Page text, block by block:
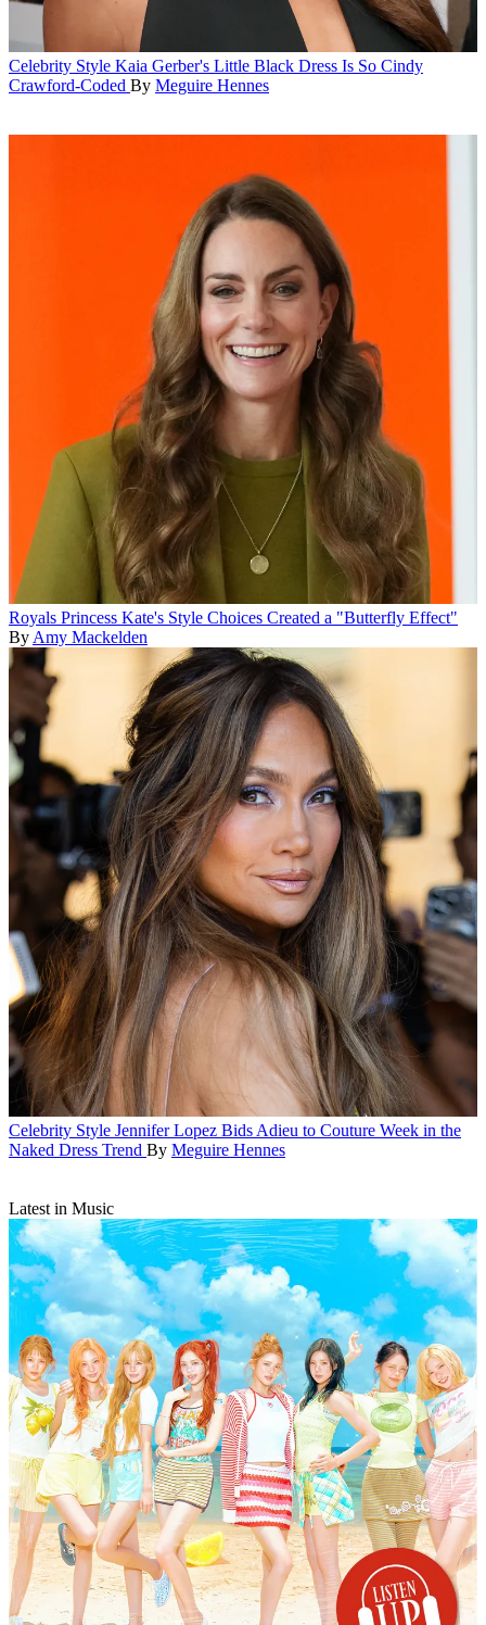
Celebrity Style Kaia Gerber's Little Black Dress Is So Cindy
Crawford-Coded By Meguire Hennes
Royals Princess Kate's Style Choices Created a "Butterfly Effect"
By Amy Mackelden
Celebrity Style Jennifer Lopez Bids Adieu to Couture Week in the
Naked Dress Trend By Meguire Hennes
Latest in Music